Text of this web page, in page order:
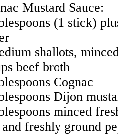
Mustard Sauce:
(1 stick)
shallots,
beef broth
Cognac
Dijon
minced
and freshly ground